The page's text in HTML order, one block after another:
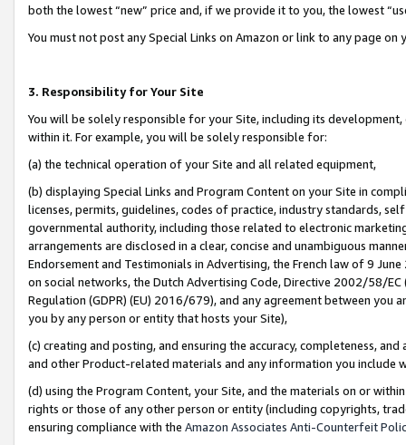
both the lowest “new” price and, if we provide it to you, the lowest
You must not post any Special Links on Amazon or link to any page
3. Responsibility for Your Site
You will be solely responsible for your Site, including its
within it. For example, you will be solely responsible for:
(a) the technical operation of your Site and all related equipment,
(b) displaying Special Links and Program Content on your Site in
licenses, permits, guidelines, codes of practice, industry standards,
governmental authority, including those related to electronic
arrangements are disclosed in a clear, concise and unambiguous
Endorsement and Testimonials in Advertising, the French law of 9
on social networks, the Dutch Advertising Code, Directive 2002/58/
Regulation (GDPR) (EU) 2016/679), and any agreement between
you by any person or entity that hosts your Site),
(c) creating and posting, and ensuring the accuracy, completeness,
and other Product-related materials and any information you include
(d) using the Program Content, your Site, and the materials on or
rights or those of any other person or entity (including copyrights,
ensuring compliance with the Amazon Associates Anti-Counterfeit